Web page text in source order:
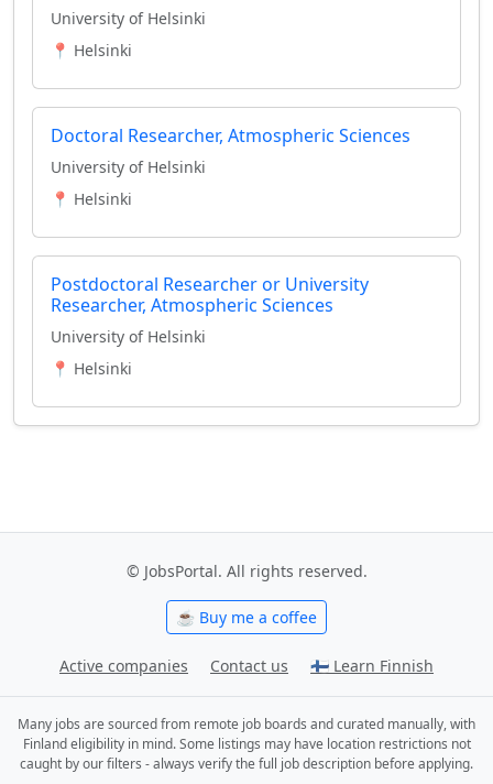
University of Helsinki
📍 Helsinki
Doctoral Researcher, Atmospheric Sciences
University of Helsinki
📍 Helsinki
Postdoctoral Researcher or University
Researcher, Atmospheric Sciences
University of Helsinki
📍 Helsinki
© JobsPortal. All rights reserved.
☕ Buy me a coffee
Active companies Contact us 🇫🇮 Learn Finnish
Many jobs are sourced from remote job boards and curated manually, with
Finland eligibility in mind. Some listings may have location restrictions not
caught by our filters - always verify the full job description before applying.